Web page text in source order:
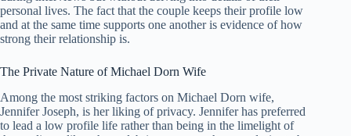
personal lives. The fact that the couple keeps their profile low
and at the same time supports one another is evidence of how
strong their relationship is.
The Private Nature of Michael Dorn Wife
Among the most striking factors on Michael Dorn wife,
Jennifer Joseph, is her liking of privacy. Jennifer has preferred
to lead a low profile life rather than being in the limelight of